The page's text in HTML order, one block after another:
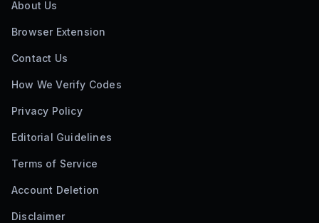
About Us
Browser Extension
Contact Us
How We Verify Codes
Privacy Policy
Editorial Guidelines
Terms of Service
Account Deletion
Disclaimer